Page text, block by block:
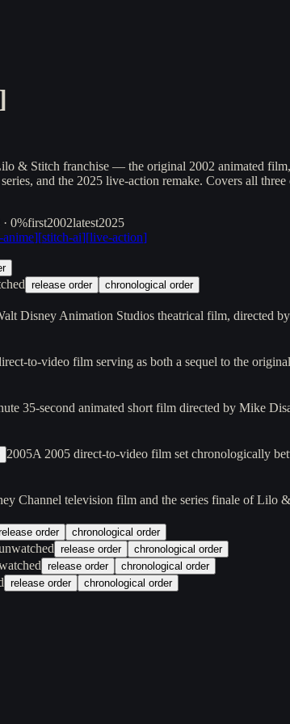
]
& Stitch franchise — the original 2002 animated film,
and the 2025 live-action remake. Covers all
0%first2002latest2025
anime][stitch-ai][live-action]
release order chronological order
Disney Animation Studios theatrical film, directed
to-video film serving as both a sequel to the
35-second animated short film directed by Mike
2005A 2005 direct-to-video film set chronologically
Channel television film and the series finale of Lilo
order chronological order
release order chronological order
release order chronological order
release order chronological order